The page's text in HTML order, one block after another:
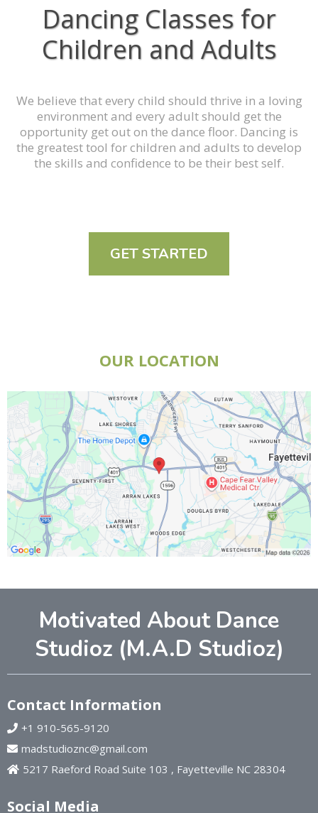
Dancing Classes for
Children and Adults
We believe that every child should thrive in a loving
environment and every adult should get the
opportunity get out on the dance floor. Dancing is
the greatest tool for children and adults to develop
the skills and confidence to be their best self.
GET STARTED
OUR LOCATION
Motivated About Dance
Studioz (M.A.D Studioz)
Contact Information
+1 910-565-9120
madstudioznc@gmail.com
5217 Raeford Road Suite 103 , Fayetteville NC 28304
Social Media